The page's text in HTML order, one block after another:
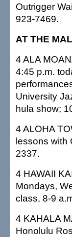
Outrigger
923-7469.
AT THE
4 ALA
4:45 p.m.
University
hula show;
4 ALOHA
lessons with
2337.
4 HAWAII
Mondays,
class, 8-9
4 KAHALA
Honolulu